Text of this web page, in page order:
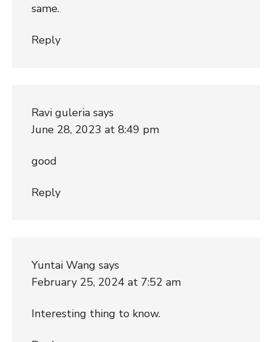
same.
Reply
Ravi guleria says
June 28, 2023 at 8:49 pm
good
Reply
Yuntai Wang says
February 25, 2024 at 7:52 am
Interesting thing to know.